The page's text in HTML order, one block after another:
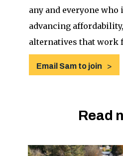
any and everyone
advancing
alternatives that work
Email Sam to join
Read